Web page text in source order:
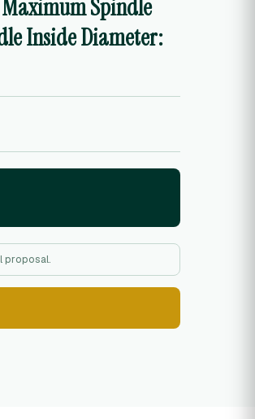
Spindle
Inside Diameter:
proposal.